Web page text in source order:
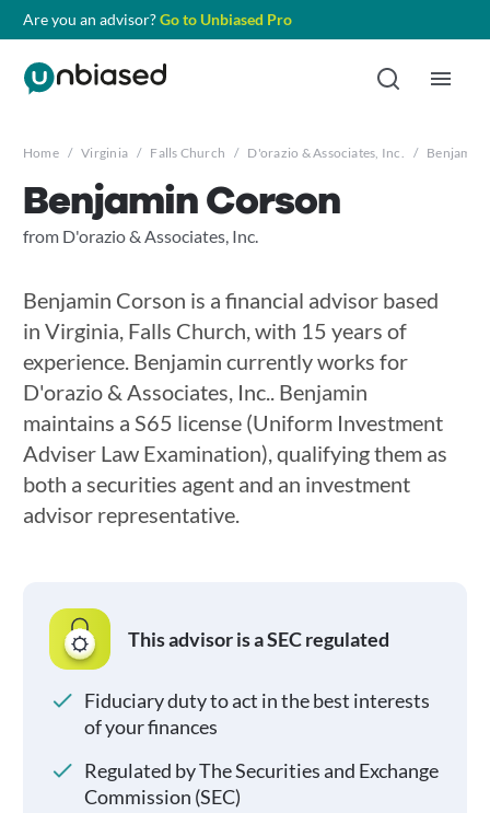
Are you an advisor?Go to Unbiased Pro
Home / Virginia / Falls Church / D'orazio & Associates, Inc. / Benjamin
Benjamin Corson
from D'orazio & Associates, Inc.
Benjamin Corson is a financial advisor based
in Virginia, Falls Church, with 15 years of
experience. Benjamin currently works for
D'orazio & Associates, Inc.. Benjamin
maintains a S65 license (Uniform Investment
Adviser Law Examination), qualifying them as
both a securities agent and an investment
advisor representative.
This advisor is a SEC regulated
Fiduciary duty to act in the best interests
of your finances
Regulated by The Securities and Exchange
Commission (SEC)